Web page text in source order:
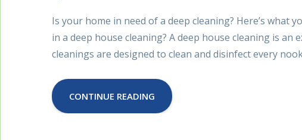
Is your home in need of a deep cleaning? Here’s what
in a deep house cleaning? A deep house cleaning is
cleanings are designed to clean and disinfect every
CONTINUE READING